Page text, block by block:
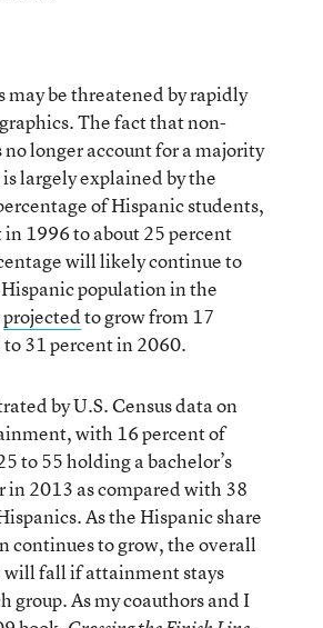
may be threatened by rapidly
The fact that non-
longer account for a majority
largely explained by the
of Hispanic students,
1996 to about 25 percent
will likely continue to
population in the
projectedto grow from 17
31 percent in 2060.
by U.S. Census data on
with 16 percent of
to 55 holding a bachelor’s
in 2013 as compared with 38
As the Hispanic share
continues to grow, the overall
fall if attainment stays
group. As my coauthors and I